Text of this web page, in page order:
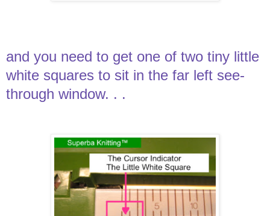
and you need to get one of two tiny little
white squares to sit in the far left see-
through window. . .